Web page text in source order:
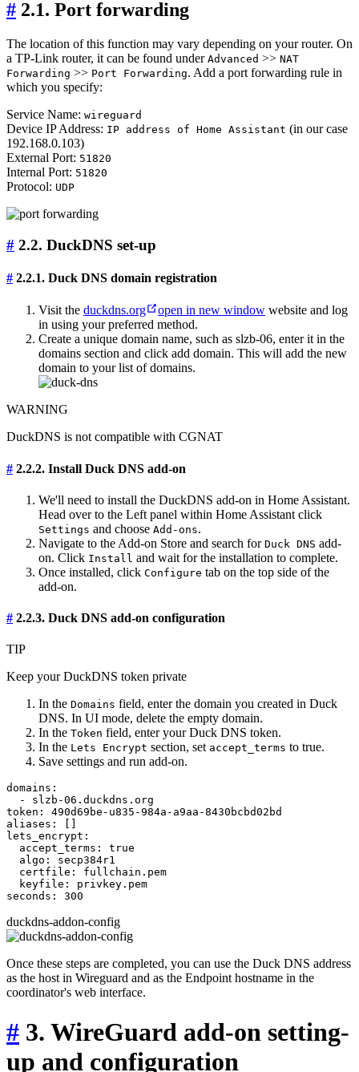
# 2.1. Port forwarding
The location of this function may vary depending on your router. On
a TP-Link router, it can be found under Advanced >> NAT
Forwarding >> Port Forwarding. Add a port forwarding rule in
which you specify:
Service Name: wireguard
Device IP Address: IP address of Home Assistant (in our case
192.168.0.103)
External Port: 51820
Internal Port: 51820
Protocol: UDP
# 2.2. DuckDNS set-up
# 2.2.1. Duck DNS domain registration
Visit the duckdns.org open in new window website and log
in using your preferred method.
Create a unique domain name, such as slzb-06, enter it in the
domains section and click add domain. This will add the new
domain to your list of domains.
WARNING
DuckDNS is not compatible with CGNAT
# 2.2.2. Install Duck DNS add-on
We'll need to install the DuckDNS add-on in Home Assistant.
Head over to the Left panel within Home Assistant click
Settings and choose Add-ons.
Navigate to the Add-on Store and search for Duck DNS add-
on. Click Install and wait for the installation to complete.
Once installed, click Configure tab on the top side of the
add-on.
# 2.2.3. Duck DNS add-on configuration
TIP
Keep your DuckDNS token private
In the Domains field, enter the domain you created in Duck
DNS. In UI mode, delete the empty domain.
In the Token field, enter your Duck DNS token.
In the Lets Encrypt section, set accept_terms to true.
Save settings and run add-on.
domains:
  - slzb-06.duckdns.org
token: 490d69be-u835-984a-a9aa-8430bcbd02bd
aliases: []
lets_encrypt:
  accept_terms: true
  algo: secp384r1
  certfile: fullchain.pem
  keyfile: privkey.pem
duckdns-addon-config
Once these steps are completed, you can use the Duck DNS address
as the host in Wireguard and as the Endpoint hostname in the
coordinator's web interface.
# 3. WireGuard add-on setting-
up and configuration